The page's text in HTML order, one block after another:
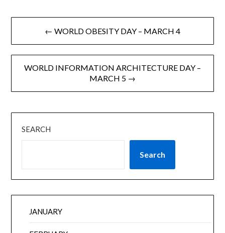
← WORLD OBESITY DAY – MARCH 4
WORLD INFORMATION ARCHITECTURE DAY –
MARCH 5 →
SEARCH
Search
JANUARY